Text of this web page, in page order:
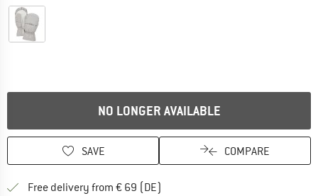
NO LONGER AVAILABLE
SAVE COMPARE
Free delivery from € 69 (DE)